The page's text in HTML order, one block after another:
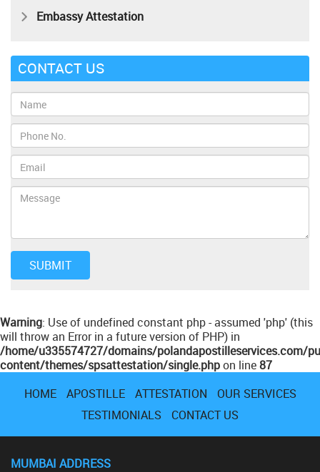
Embassy Attestation
CONTACT US
Warning: Use of undefined constant php - assumed 'php' (this
will throw an Error in a future version of PHP) in
/home/u335574727/domains/polandapostilleservices.com/
content/themes/spsattestation/single.phpon line87
HOME
APOSTILLE ATTESTATION
OUR SERVICES
TESTIMONIALS
CONTACT US
MUMBAI ADDRESS